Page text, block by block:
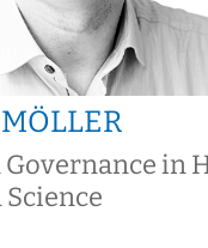
Governance in